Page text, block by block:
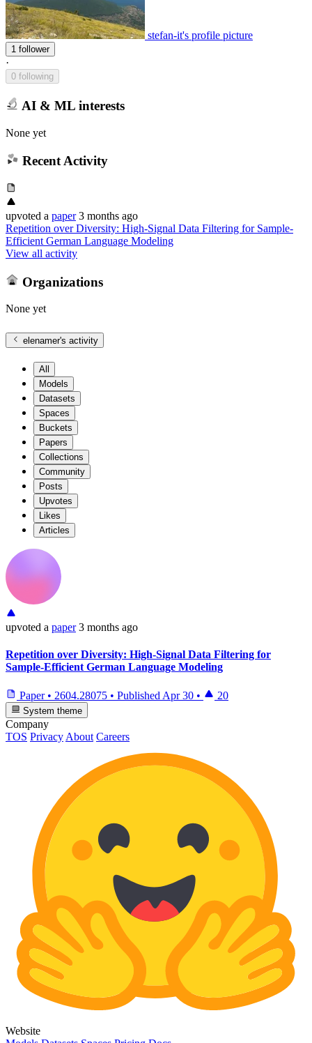
stefan-it's profile picture
1 follower
·
0 following
AI & ML interests
None yet
Recent Activity
upvoted a paper 3 months ago
Repetition over Diversity: High-Signal Data Filtering for Sample-
Efficient German Language Modeling
View all activity
Organizations
None yet
elenamer's activity
All
Models
Datasets
Spaces
Buckets
Papers
Collections
Community
Posts
Upvotes
Likes
Articles
upvoted a paper 3 months ago
Repetition over Diversity: High-Signal Data Filtering for
Sample-Efficient German Language Modeling
Paper • 2604.28075 • Published Apr 30 • 20
System theme
Company
TOS Privacy About Careers
Website